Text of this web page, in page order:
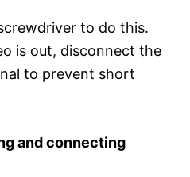
to do this.
is out, disconnect the
to prevent short
and connecting